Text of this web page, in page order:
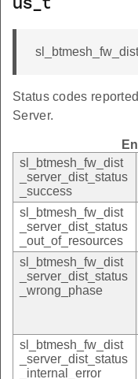
us_t
Status codes
Server.
sl_btmesh_fw_dist
_server_dist_status
_success
sl_btmesh_fw_dist
_server_dist_status
_out_of_resources
sl_btmesh_fw_dist
_server_dist_status
_wrong_phase
sl_btmesh_fw_dist
_server_dist_status
_internal_error